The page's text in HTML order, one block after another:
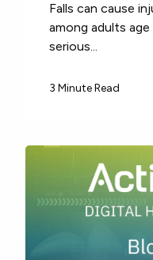
Falls can cause
among adults age
serious...
3 Minute Read